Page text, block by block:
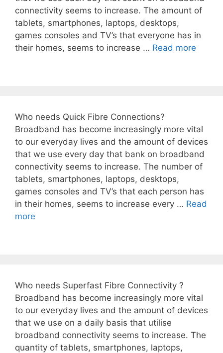
connectivity seems to increase. The amount of
tablets, smartphones, laptops, desktops,
games consoles and TV’s that everyone has in
their homes, seems to increase … Read more
Who needs Quick Fibre Connections?
Broadband has become increasingly more vital
to our everyday lives and the amount of devices
that we use every day that bank on broadband
connectivity seems to increase. The number of
tablets, smartphones, laptops, desktops,
games consoles and TV’s that each person has
in their homes, seems to increase every … Read
more
Who needs Superfast Fibre Connectivity ?
Broadband has become increasingly more vital
to our everyday lives and the amount of devices
that we use on a daily basis that utilise
broadband connectivity seems to increase. The
quantity of tablets, smartphones, laptops,